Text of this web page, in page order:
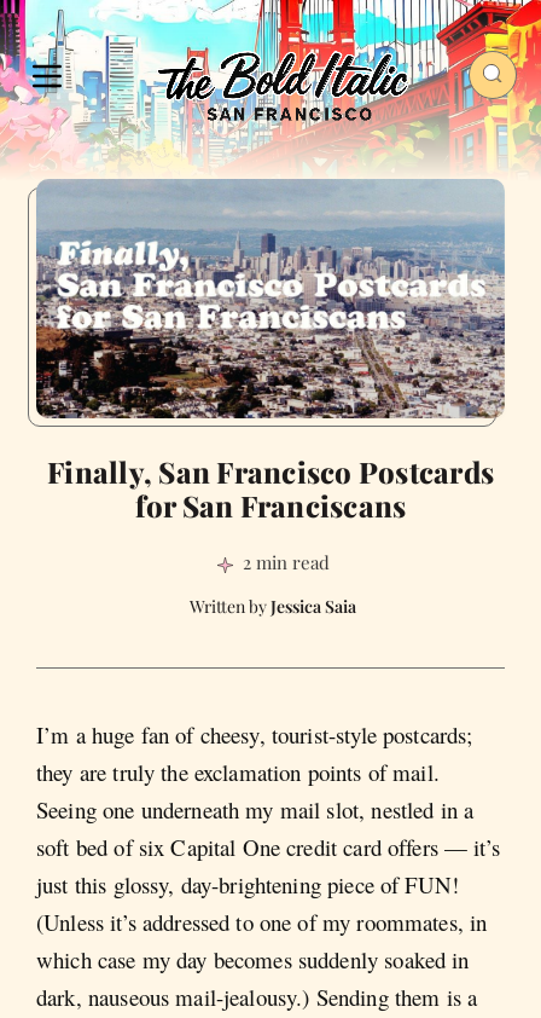
Finally, San Francisco Postcards
for San Franciscans
2 min read
Jessica Saia
I’m a huge fan of cheesy, tourist-style postcards;
they are truly the exclamation points of mail.
Seeing one underneath my mail slot, nestled in a
soft bed of six Capital One credit card offers — it’s
just this glossy, day-brightening piece of FUN!
(Unless it’s addressed to one of my roommates, in
which case my day becomes suddenly soaked in
dark, nauseous mail-jealousy.) Sending them is a